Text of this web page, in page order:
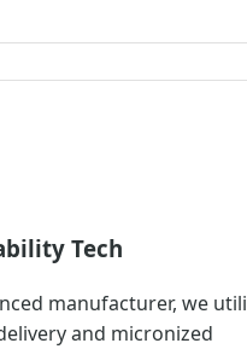
Tech
manufacturer, we
and micronized